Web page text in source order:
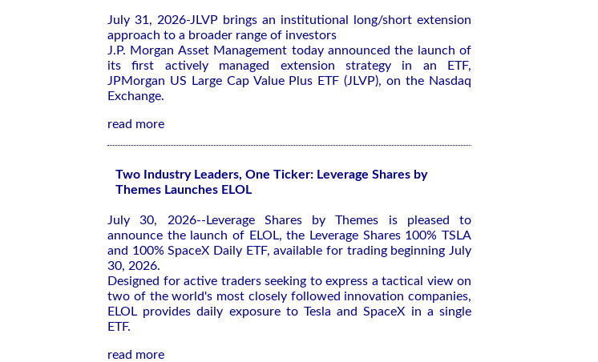
July 31, 2026-JLVP brings an institutional long/short extension
approach to a broader range of investors
J.P. Morgan Asset Management today announced the launch of
its first actively managed extension strategy in an ETF,
JPMorgan US Large Cap Value Plus ETF (JLVP), on the Nasdaq
Exchange.
read more
Two Industry Leaders, One Ticker: Leverage Shares by
Themes Launches ELOL
July 30, 2026--Leverage Shares by Themes is pleased to
announce the launch of ELOL, the Leverage Shares 100% TSLA
and 100% SpaceX Daily ETF, available for trading beginning July
30, 2026.
Designed for active traders seeking to express a tactical view on
two of the world's most closely followed innovation companies,
ELOL provides daily exposure to Tesla and SpaceX in a single
ETF.
read more